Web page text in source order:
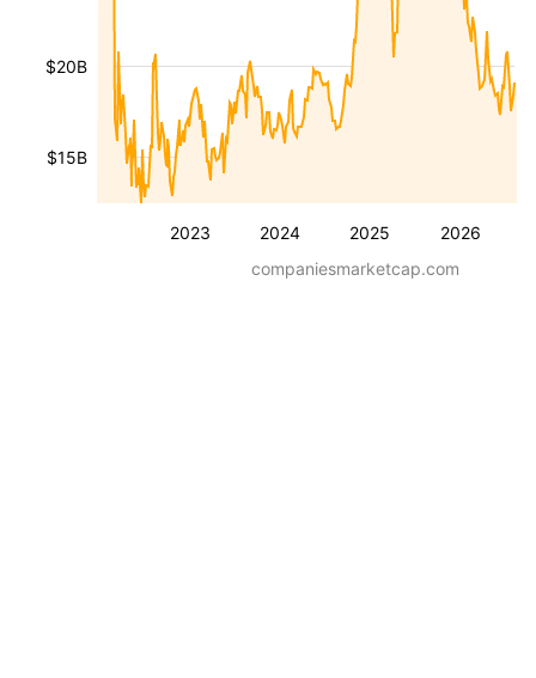
2023 2024 2025 2026
$15B
$20B
companiesmarketcap.com